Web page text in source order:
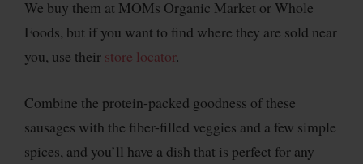
We buy them at MOMs Organic Market or Whole
Foods, but if you want to find where they are sold near
you, use their store locator.
Combine the protein-packed goodness of these
sausages with the fiber-filled veggies and a few simple
spices, and you’ll have a dish that is perfect for any